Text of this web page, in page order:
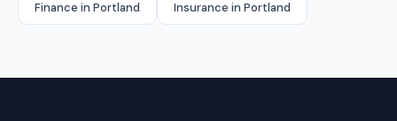
Finance in Portland Insurance in Portland